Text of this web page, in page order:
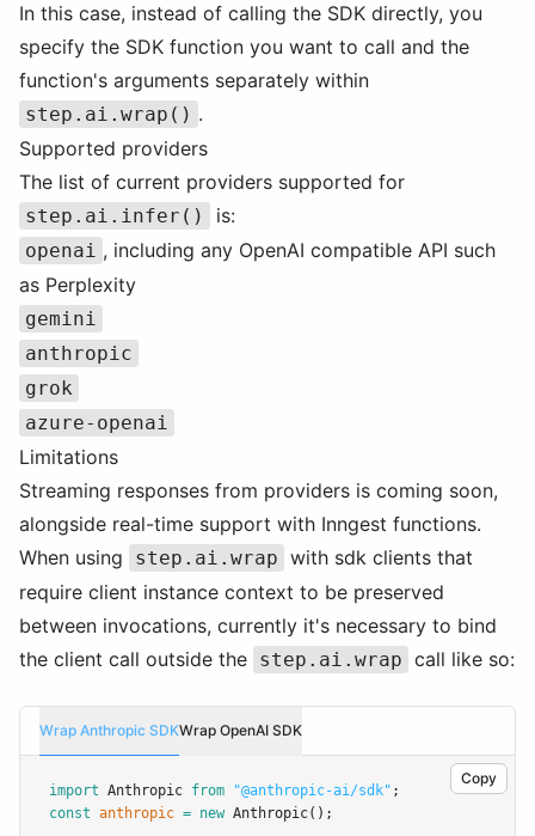
In this case, instead of calling the SDK directly, you
specify the SDK function you want to call and the
function's arguments separately within
step.ai.wrap() .
Supported providers
The list of current providers supported for
step.ai.infer() is:
openai , including any OpenAI compatible API such
as Perplexity
gemini
anthropic
grok
azure-openai
Limitations
Streaming responses from providers is coming soon,
alongside real-time support with Inngest functions.
When using
step.ai.wrap with sdk clients that
require client instance context to be preserved
between invocations, currently it's necessary to bind
the client call outside the step.ai.wrap call like so:
Wrap Anthropic SDKWrap OpenAI SDK
Copy
import Anthropic from "@anthropic-ai/sdk" ;
const anthropic = new Anthropic();